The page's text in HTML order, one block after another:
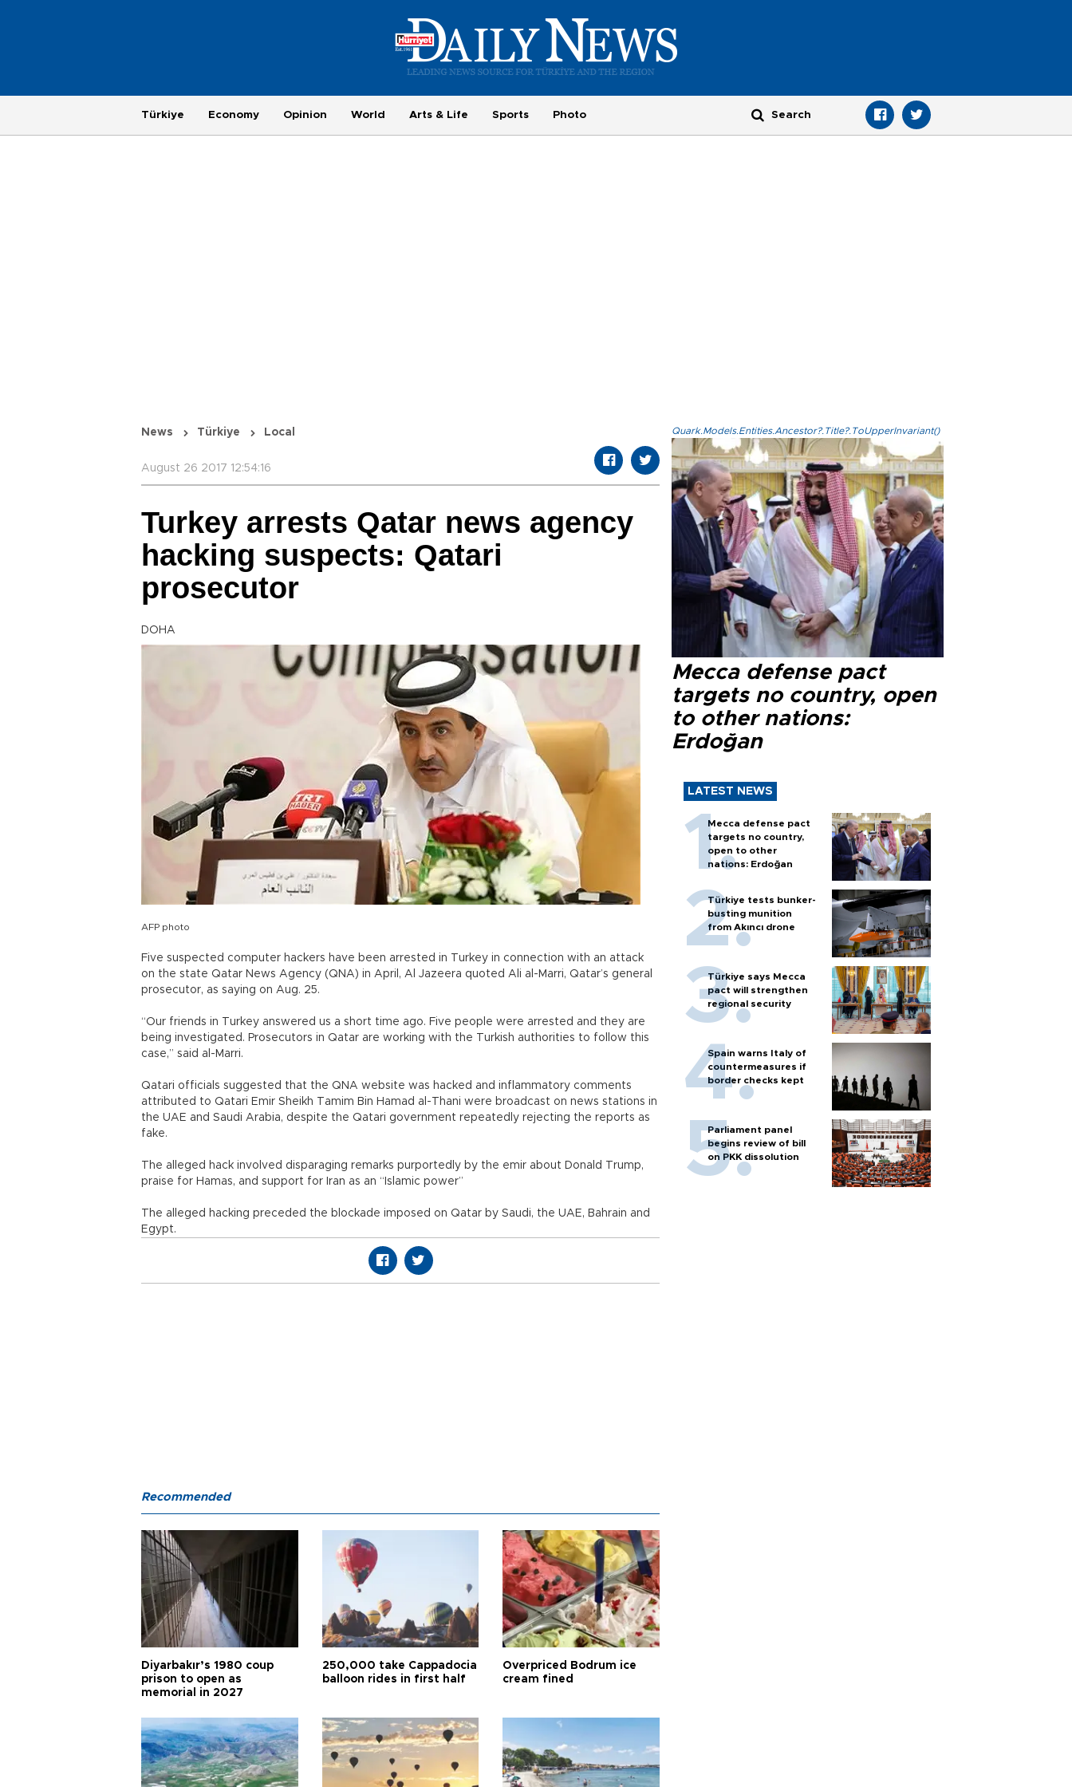
Türkiye Economy Opinion World Arts & Life Sports Photo
News Türkiye Local
August 26 2017 12:54:16
Turkey arrests Qatar news agency
hacking suspects: Qatari
prosecutor
DOHA
AFP photo
Five suspected computer hackers have been arrested in Turkey in connection with an attack
on the state Qatar News Agency (QNA) in April, Al Jazeera quoted Ali al-Marri, Qatar’s general
prosecutor, as saying on Aug. 25.
“Our friends in Turkey answered us a short time ago. Five people were arrested and they are
being investigated. Prosecutors in Qatar are working with the Turkish authorities to follow this
case,” said al-Marri.
Qatari officials suggested that the QNA website was hacked and inflammatory comments
attributed to Qatari Emir Sheikh Tamim Bin Hamad al-Thani were broadcast on news stations in
the UAE and Saudi Arabia, despite the Qatari government repeatedly rejecting the reports as
fake.
The alleged hack involved disparaging remarks purportedly by the emir about Donald Trump,
praise for Hamas, and support for Iran as an “Islamic power”
The alleged hacking preceded the blockade imposed on Qatar by Saudi, the UAE, Bahrain and
Egypt.
Quark.Models.Entities.Ancestor?.Title?.ToUpperInvariant()
Mecca defense pact
targets no country, open
to other nations:
Erdoğan
LATEST NEWS
Mecca defense pact
targets no country,
open to other
nations: Erdoğan
Türkiye tests bunker-
busting munition
from Akıncı drone
Türkiye says Mecca
pact will strengthen
regional security
Spain warns Italy of
countermeasures if
border checks kept
Parliament panel
begins review of bill
on PKK dissolution
Recommended
Diyarbakır’s 1980 coup
prison to open as
memorial in 2027
250,000 take Cappadocia
balloon rides in first half
Overpriced Bodrum ice
cream fined